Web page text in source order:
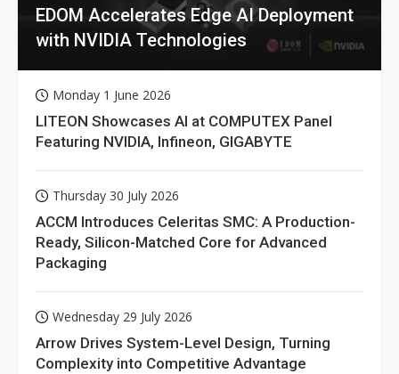
EDOM Accelerates Edge AI Deployment
with NVIDIA Technologies
Monday 1 June 2026
LITEON Showcases AI at COMPUTEX Panel
Featuring NVIDIA, Infineon, GIGABYTE
Thursday 30 July 2026
ACCM Introduces Celeritas SMC: A Production-
Ready, Silicon-Matched Core for Advanced
Packaging
Wednesday 29 July 2026
Arrow Drives System-Level Design, Turning
Complexity into Competitive Advantage